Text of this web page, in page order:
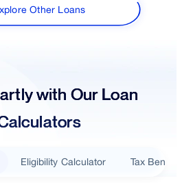
Other Loans
with Our Loan
Eligibility Calculator Tax Benefits